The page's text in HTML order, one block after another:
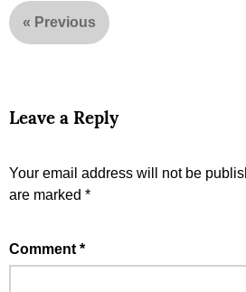
« Previous
Leave a Reply
Your email address will not be
are marked *
Comment *